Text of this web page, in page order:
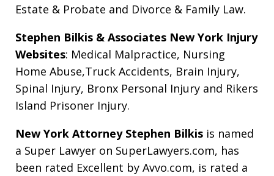
Estate & Probate and Divorce & Family Law.
Stephen Bilkis & Associates New York Injury
Websites: Medical Malpractice, Nursing
Home Abuse,Truck Accidents, Brain Injury,
Spinal Injury, Bronx Personal Injury and Rikers
Island Prisoner Injury.
New York Attorney Stephen Bilkis is named
a Super Lawyer on SuperLawyers.com, has
been rated Excellent by Avvo.com, is rated a